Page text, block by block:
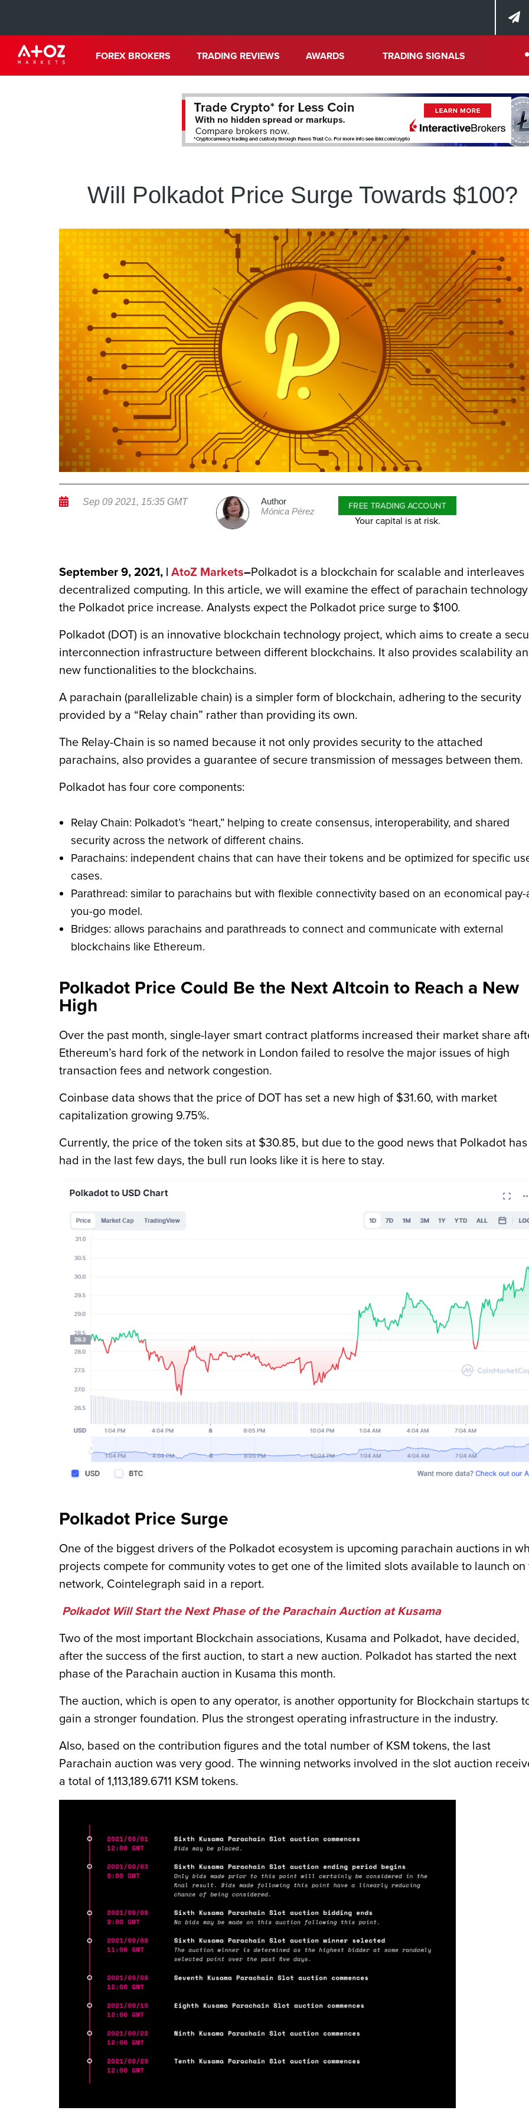
FOREX BROKERS TRADING REVIEWS AWARDS TRADING SIGNALS
Will Polkadot Price Surge Towards $100?
Sep 09 2021, 15:35 GMT
Author
Mónica Pérez
FREE TRADING ACCOUNT
Your capital is at risk.
September 9, 2021, | AtoZ Markets–Polkadot is a blockchain for scalable and interleaves
decentralized computing. In this article, we will examine the effect of parachain
the Polkadot price increase. Analysts expect the Polkadot price surge to $100.
Polkadot (DOT) is an innovative blockchain technology project, which aims to create a
interconnection infrastructure between different blockchains. It also provides scalability
new functionalities to the blockchains.
A parachain (parallelizable chain) is a simpler form of blockchain, adhering to the security
provided by a “Relay chain” rather than providing its own.
The Relay-Chain is so named because it not only provides security to the attached
parachains, also provides a guarantee of secure transmission of messages between them.
Polkadot has four core components:
Relay Chain: Polkadot’s “heart,” helping to create consensus, interoperability, and shared
security across the network of different chains.
Parachains: independent chains that can have their tokens and be optimized for specific
cases.
Parathread: similar to parachains but with flexible connectivity based on an economical pay-
you-go model.
Bridges: allows parachains and parathreads to connect and communicate with external
blockchains like Ethereum.
Polkadot Price Could Be the Next Altcoin to Reach a New
High
Over the past month, single-layer smart contract platforms increased their market share
Ethereum’s hard fork of the network in London failed to resolve the major issues of high
transaction fees and network congestion.
Coinbase data shows that the price of DOT has set a new high of $31.60, with market
capitalization growing 9.75%.
Currently, the price of the token sits at $30.85, but due to the good news that Polkadot has
had in the last few days, the bull run looks like it is here to stay.
Polkadot Price Surge
One of the biggest drivers of the Polkadot ecosystem is upcoming parachain auctions in
projects compete for community votes to get one of the limited slots available to launch on
network, Cointelegraph said in a report.
Polkadot Will Start the Next Phase of the Parachain Auction at Kusama
Two of the most important Blockchain associations, Kusama and Polkadot, have decided,
after the success of the first auction, to start a new auction. Polkadot has started the next
phase of the Parachain auction in Kusama this month.
The auction, which is open to any operator, is another opportunity for Blockchain startups
gain a stronger foundation. Plus the strongest operating infrastructure in the industry.
Also, based on the contribution figures and the total number of KSM tokens, the last
Parachain auction was very good. The winning networks involved in the slot auction
a total of 1,113,189.6711 KSM tokens.